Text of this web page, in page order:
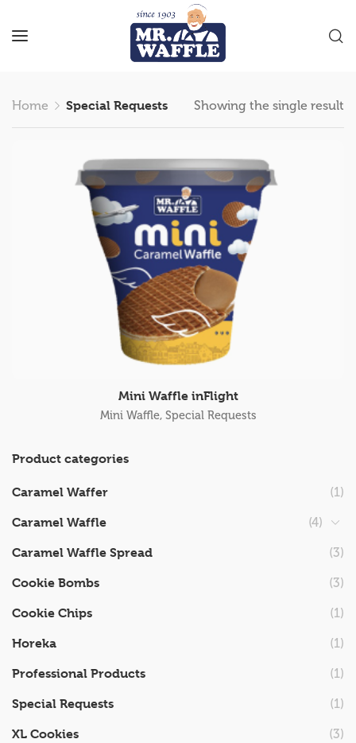
Home Special Requests Showing the single result
Product categories
Caramel Waffer
(1)
Caramel Waffle
(4)
Caramel Waffle Spread
(3)
Cookie Bombs
(3)
Cookie Chips
(1)
Horeka
(1)
Professional Products
(1)
Special Requests
(1)
XL Cookies
(3)
Mini Waffle inFlight
Mini Waffle, Special Requests